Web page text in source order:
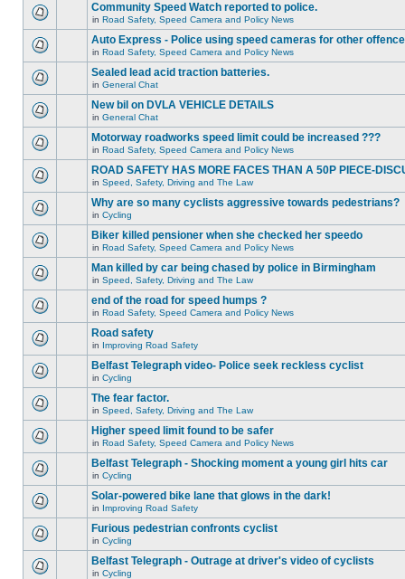
Community Speed Watch reported to police.
in Road Safety, Speed Camera and Policy News
Auto Express - Police using speed cameras for other
in Road Safety, Speed Camera and Policy News
Sealed lead acid traction batteries.
in General Chat
New bil on DVLA VEHICLE DETAILS
in General Chat
Motorway roadworks speed limit could be increased ???
in Road Safety, Speed Camera and Policy News
ROAD SAFETY HAS MORE FACES THAN A 50P PIECE-
in Speed, Safety, Driving and The Law
Why are so many cyclists aggressive towards pedestrians?
in Cycling
Biker killed pensioner when she checked her speedo
in Road Safety, Speed Camera and Policy News
Man killed by car being chased by police in Birmingham
in Speed, Safety, Driving and The Law
end of the road for speed humps ?
in Road Safety, Speed Camera and Policy News
Road safety
in Improving Road Safety
Belfast Telegraph video- Police seek reckless cyclist
in Cycling
The fear factor.
in Speed, Safety, Driving and The Law
Higher speed limit found to be safer
in Road Safety, Speed Camera and Policy News
Belfast Telegraph - Shocking moment a young girl hits car
in Cycling
Solar-powered bike lane that glows in the dark!
in Improving Road Safety
Furious pedestrian confronts cyclist
in Cycling
Belfast Telegraph - Outrage at driver's video of cyclists
in Cycling